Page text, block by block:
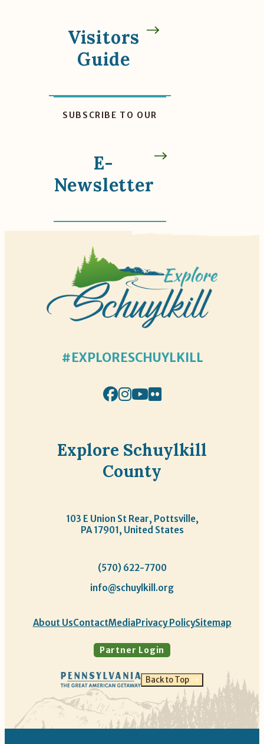
Visitors
Guide
SUBSCRIBE TO OUR
E-
Newsletter
#EXPLORESCHUYLKILL
Explore Schuylkill
County
103 E Union St Rear, Pottsville,
PA 17901, United States
(570) 622-7700
info@schuylkill.org
About UsContactMediaPrivacy PolicySitemap
Partner Login
Back to Top